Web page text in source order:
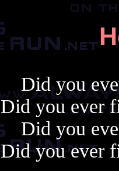
Did you
Did you ever
Did you
Did you ever